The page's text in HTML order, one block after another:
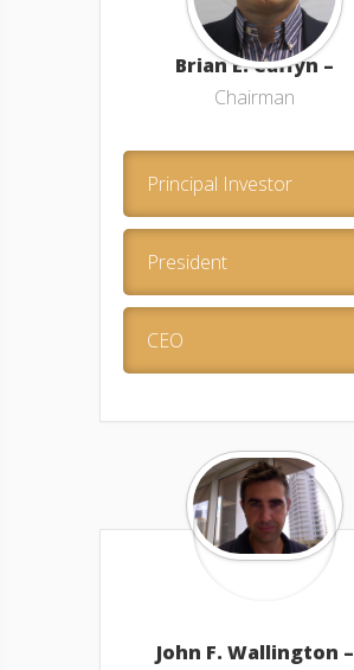
Brian E. Caffyn –
Chairman
Principal Investor
President
CEO
John F. Wallington –